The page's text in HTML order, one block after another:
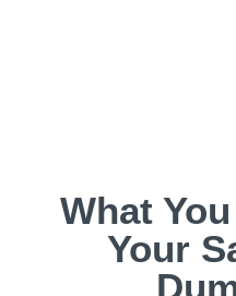
What
Your